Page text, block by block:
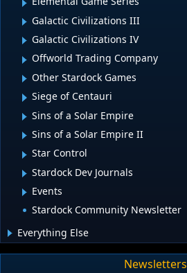
Galactic Civilizations III
Galactic Civilizations IV
Offworld Trading Company
Other Stardock Games
Siege of Centauri
Sins of a Solar Empire
Sins of a Solar Empire II
Star Control
Stardock Dev Journals
Events
Stardock Community Newsletter
Everything Else
Newsletters